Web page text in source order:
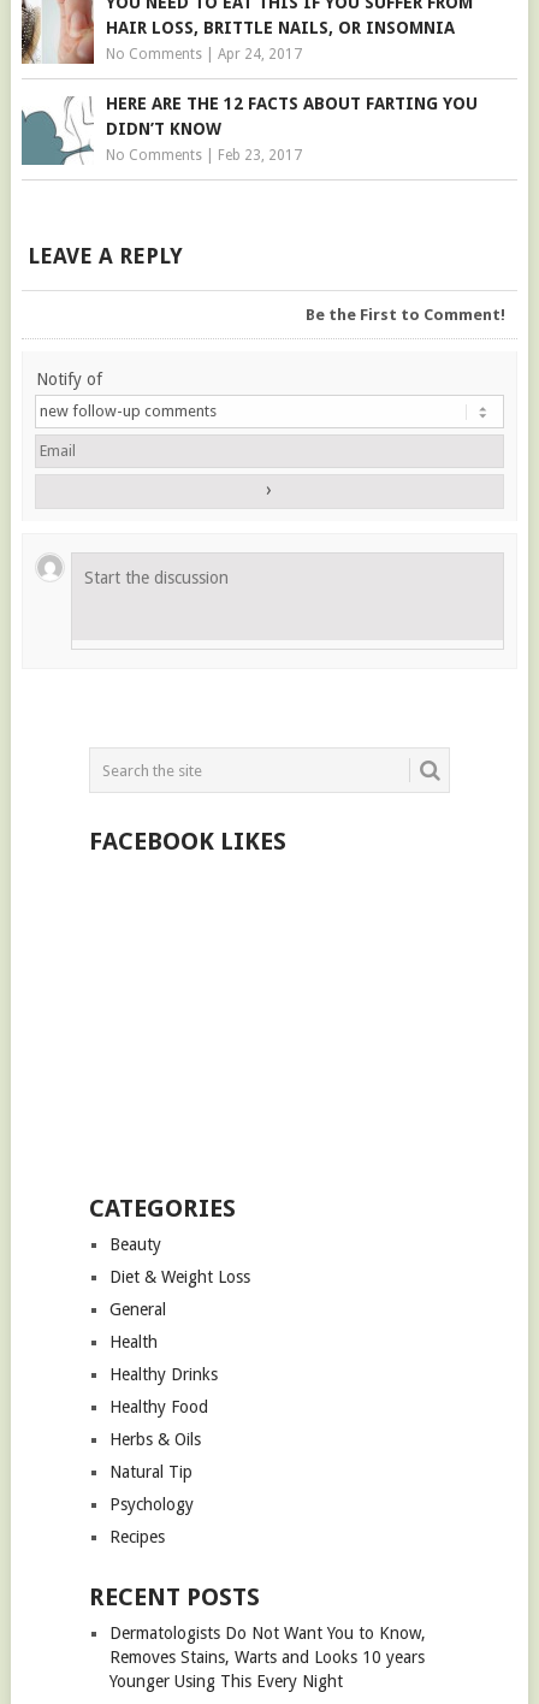
HAIR LOSS, BRITTLE NAILS, OR INSOMNIA
No Comments| Apr 24, 2017
HERE ARE THE 12 FACTS ABOUT FARTING YOU
DIDN’T KNOW
No Comments| Feb 23, 2017
LEAVE A REPLY
Be the First to Comment!
Notify of
FACEBOOK LIKES
CATEGORIES
Beauty
Diet & Weight Loss
General
Health
Healthy Drinks
Healthy Food
Herbs & Oils
Natural Tip
Psychology
Recipes
RECENT POSTS
Dermatologists Do Not Want You to Know,
Removes Stains, Warts and Looks 10 years
Younger Using This Every Night